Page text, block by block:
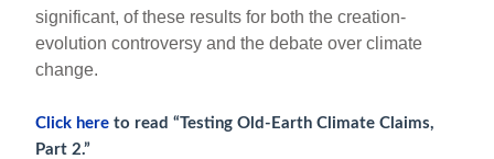
significant, of these results for both the creation-
evolution controversy and the debate over climate
change.
Click here to read “Testing Old-Earth Climate Claims,
Part 2.”